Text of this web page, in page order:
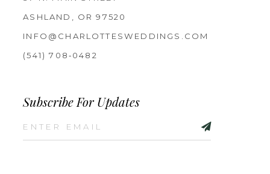
ASHLAND, OR 97520
INFO@CHARLOTTESWEDDINGS.COM
(541) 708‑0482
Subscribe For Updates